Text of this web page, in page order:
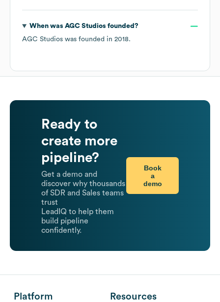
When was AGC Studios founded?
AGC Studios was founded in 2018.
Ready to
create more
pipeline?
Get a demo and
discover why thousands
of SDR and Sales teams
trust
LeadIQ to help them
build pipeline
confidently.
Book
a
demo
Platform Resources